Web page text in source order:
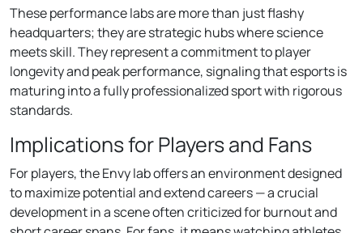
These performance labs are more than just flashy
headquarters; they are strategic hubs where science
meets skill. They represent a commitment to player
longevity and peak performance, signaling that esports is
maturing into a fully professionalized sport with rigorous
standards.
Implications for Players and Fans
For players, the Envy lab offers an environment designed
to maximize potential and extend careers — a crucial
development in a scene often criticized for burnout and